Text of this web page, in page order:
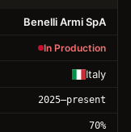
Benelli Armi SpA
In Production
Italy
2025–present
70%